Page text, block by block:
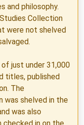
and philosophy.
Collection
were not shelved
just under 31,000
titles, published
The
was shelved in the
was also